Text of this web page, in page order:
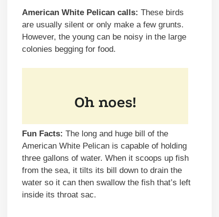
American White Pelican calls: These birds
are usually silent or only make a few grunts.
However, the young can be noisy in the large
colonies begging for food.
Fun Facts: The long and huge bill of the
American White Pelican is capable of holding
three gallons of water. When it scoops up fish
from the sea, it tilts its bill down to drain the
water so it can then swallow the fish that’s left
inside its throat sac.